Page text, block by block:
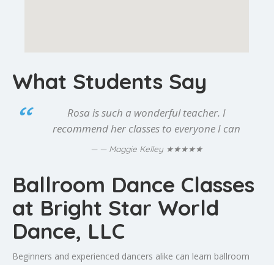
What Students Say
Rosa is such a wonderful teacher. I
recommend her classes to everyone I can
— Maggie Kelley ★★★★★
Ballroom Dance Classes
at Bright Star World
Dance, LLC
Beginners and experienced dancers alike can learn ballroom